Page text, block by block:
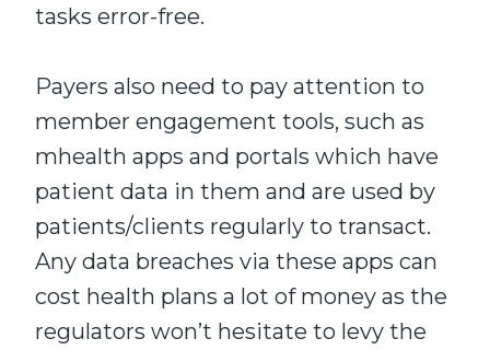
tasks error-free.
Payers also need to pay attention to
member engagement tools, such as
mhealth apps and portals which have
patient data in them and are used by
patients/clients regularly to transact.
Any data breaches via these apps can
cost health plans a lot of money as the
regulators won’t hesitate to levy the